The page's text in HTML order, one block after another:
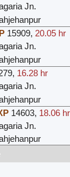
Jn.
15909, 20.05 hr
Jn.
, 16.28 hr
Jn.
14603, 18.06 hr
Jn.